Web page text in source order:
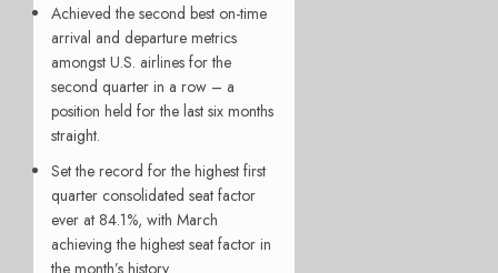
Achieved the second best on-time
arrival and departure metrics
amongst U.S. airlines for the
second quarter in a row – a
position held for the last six months
straight.
Set the record for the highest first
quarter consolidated seat factor
ever at 84.1%, with March
achieving the highest seat factor in
the month’s history.